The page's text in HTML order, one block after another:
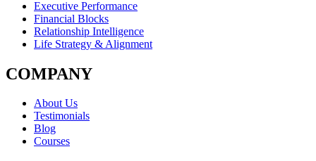
Executive Performance
Financial Blocks
Relationship Intelligence
Life Strategy & Alignment
COMPANY
About Us
Testimonials
Blog
Courses